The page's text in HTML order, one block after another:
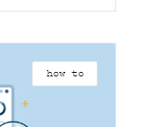
how to